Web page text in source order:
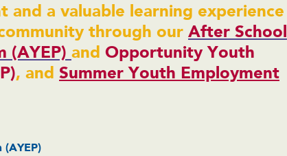
and a valuable learning experience
through our After School
(AYEP) and Opportunity Youth
, and Summer Youth Employment